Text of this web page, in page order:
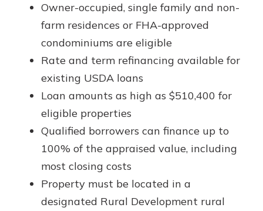
Owner-occupied, single family and non-
farm residences or FHA-approved
condominiums are eligible
Rate and term refinancing available for
existing USDA loans
Loan amounts as high as $510,400 for
eligible properties
Qualified borrowers can finance up to
100% of the appraised value, including
most closing costs
Property must be located in a
designated Rural Development rural